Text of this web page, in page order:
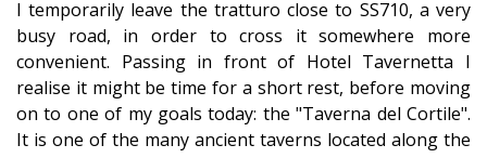
I temporarily leave the tratturo close to SS710, a very
busy road, in order to cross it somewhere more
convenient. Passing in front of Hotel Tavernetta I
realise it might be time for a short rest, before moving
on to one of my goals today: the "Taverna del Cortile".
It is one of the many ancient taverns located along the